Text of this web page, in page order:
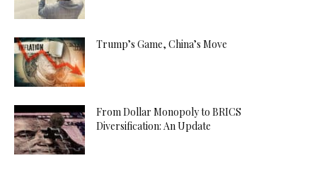
Trump’s Game, China’s Move
From Dollar Monopoly to BRICS
Diversification: An Update